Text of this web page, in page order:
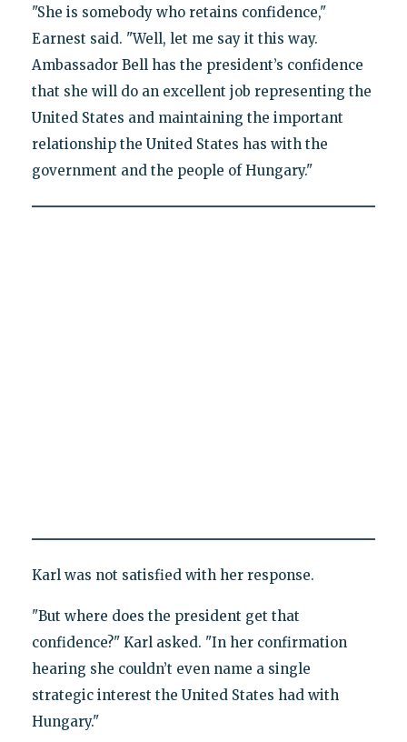
"She is somebody who retains confidence,"
Earnest said. "Well, let me say it this way.
Ambassador Bell has the president’s confidence
that she will do an excellent job representing the
United States and maintaining the important
relationship the United States has with the
government and the people of Hungary."
Karl was not satisfied with her response.
"But where does the president get that
confidence?" Karl asked. "In her confirmation
hearing she couldn’t even name a single
strategic interest the United States had with
Hungary."